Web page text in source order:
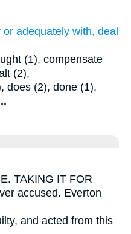
adequately with, deal
(1), compensate
(2),
does (2), done (1),
TAKING IT FOR
accused. Everton
and acted from this